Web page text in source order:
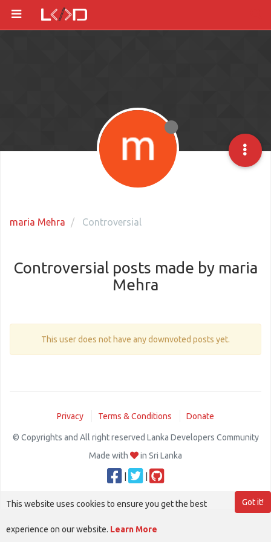
maria Mehra Controversial
Controversial posts made by maria
Mehra
This user does not have any downvoted posts yet.
Privacy Terms & Conditions Donate
© Copyrights and All right reserved Lanka Developers Community
Made with
in Sri Lanka
Got it!
This website uses cookies to ensure you get the best
experience on our website. Learn More